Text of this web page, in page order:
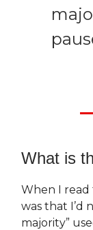
What is
When I
was that I’d
majority”